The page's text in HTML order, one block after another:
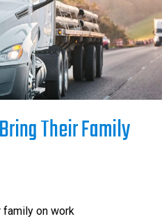
Their Family
family on work